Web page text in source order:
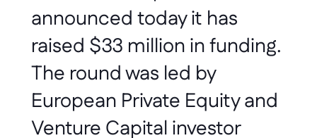
announced today it has
raised $33 million in funding.
The round was led by
European Private Equity and
Venture Capital investor